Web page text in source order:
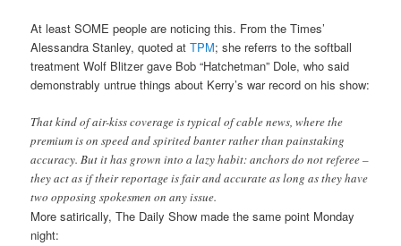
At least SOME people are noticing this. From the Times’
Alessandra Stanley, quoted atTPM; she referrs to the softball
treatment Wolf Blitzer gave Bob “Hatchetman” Dole, who said
demonstrably untrue things about Kerry’s war record on his show:
That kind of air-kiss coverage is typical of cable news, where the
premium is on speed and spirited banter rather than painstaking
accuracy. But it has grown into a lazy habit: anchors do not referee –
they act as if their reportage is fair and accurate as long as they have
two opposing spokesmen on any issue.
More satirically, The Daily Show made the same point Monday
night: